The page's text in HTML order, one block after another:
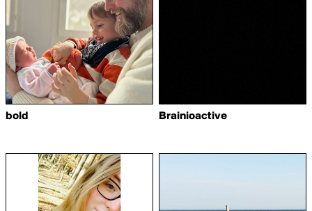
bold Brainioactive